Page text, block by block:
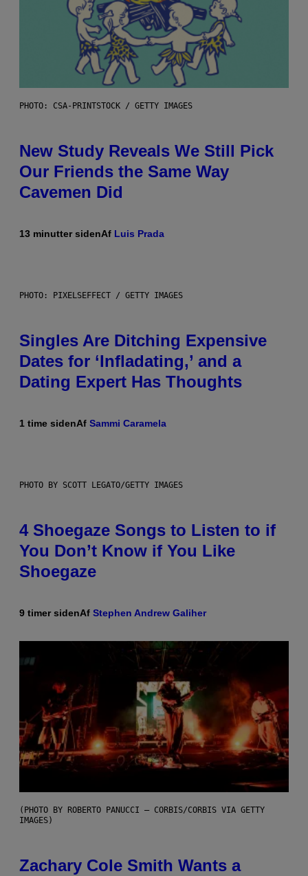
PHOTO: CSA-PRINTSTOCK / GETTY IMAGES
New Study Reveals We Still Pick
Our Friends the Same Way
Cavemen Did
13 minutter sidenAf Luis Prada
PHOTO: PIXELSEFFECT / GETTY IMAGES
Singles Are Ditching Expensive
Dates for ‘Infladating,’ and a
Dating Expert Has Thoughts
1 time sidenAf Sammi Caramela
PHOTO BY SCOTT LEGATO/GETTY IMAGES
4 Shoegaze Songs to Listen to if
You Don’t Know if You Like
Shoegaze
9 timer sidenAf Stephen Andrew Galiher
(PHOTO BY ROBERTO PANUCCI – CORBIS/CORBIS VIA GETTY
IMAGES)
Zachary Cole Smith Wants a